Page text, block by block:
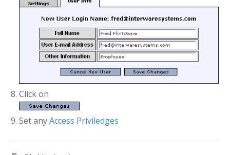
Click on
Set anyAccess Priviledges